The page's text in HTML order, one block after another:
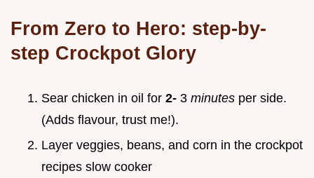
From Zero to Hero: step-by-
step Crockpot Glory
Sear chicken in oil for 2- 3 minutes per side.
(Adds flavour, trust me!).
Layer veggies, beans, and corn in the crockpot
recipes slow cooker